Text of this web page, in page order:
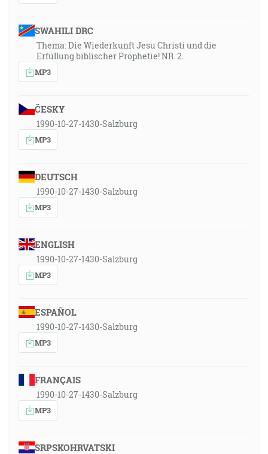
SWAHILI DRC
Thema: Die Wiederkunft Jesu Christi und die
Erfüllung biblischer Prophetie! NR. 2.
MP3
ČESKY
1990-10-27-1430-Salzburg
MP3
DEUTSCH
1990-10-27-1430-Salzburg
MP3
ENGLISH
1990-10-27-1430-Salzburg
MP3
ESPAÑOL
1990-10-27-1430-Salzburg
MP3
FRANÇAIS
1990-10-27-1430-Salzburg
MP3
SRPSKOHRVATSKI